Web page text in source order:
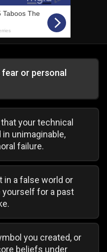
or personal
your technical
unimaginable,
failure.
in a false world or
yourself for a past
you created, or
beliefs under